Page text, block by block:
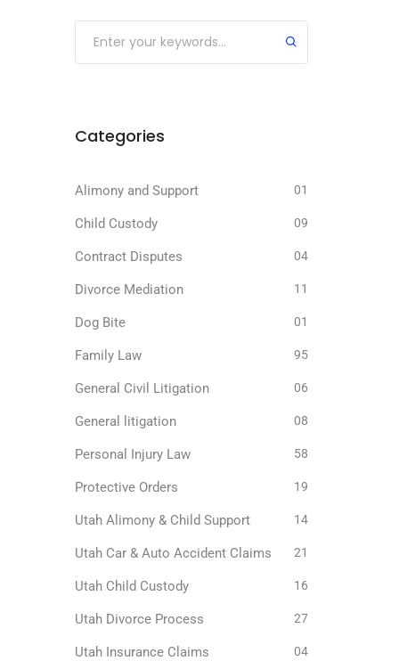
Categories
Alimony and Support 01
Child Custody 09
Contract Disputes 04
Divorce Mediation 11
Dog Bite 01
Family Law 95
General Civil Litigation 06
General litigation 08
Personal Injury Law 58
Protective Orders 19
Utah Alimony & Child Support 14
Utah Car & Auto Accident Claims 21
Utah Child Custody 16
Utah Divorce Process 27
Utah Insurance Claims 04